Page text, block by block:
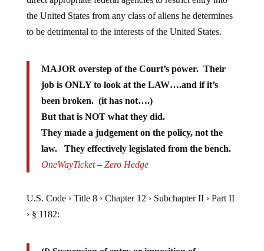
the United States from any class of aliens he determines
to be detrimental to the interests of the United States.
job is ONLY to look at the LAW….and if it’s
been broken. (it has not….)
But that is NOT what they did.
They made a judgement on the policy, not the
law. They effectively legislated from the bench.
OneWayTicket–Zero Hedge
› § 1182: